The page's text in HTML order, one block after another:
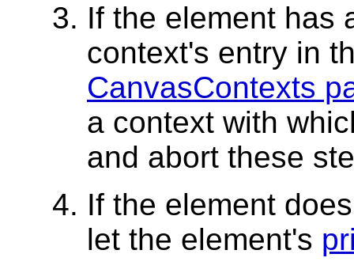
If the element has
context's entry in
CanvasContexts
a context with
and abort these
If the element
let the element's